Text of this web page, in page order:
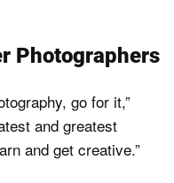
Photographers
go for it,”
and greatest
and get creative.”